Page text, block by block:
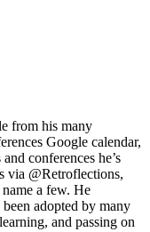
from his many
Google calendar,
conferences he’s
via @Retroflections,
a few. He
adopted by many
and passing on